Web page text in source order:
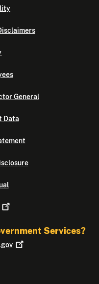
General
Data
Services?